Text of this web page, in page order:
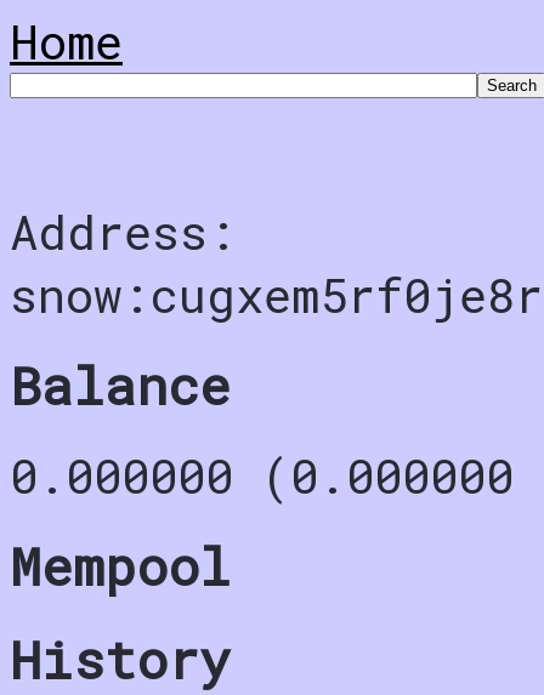
Home
Address:
Balance
0.000000
Mempool
History